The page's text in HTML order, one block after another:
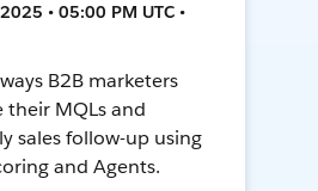
• 05:00 PM UTC •
B2B marketers
their MQLs and
sales follow-up using
and Agents.